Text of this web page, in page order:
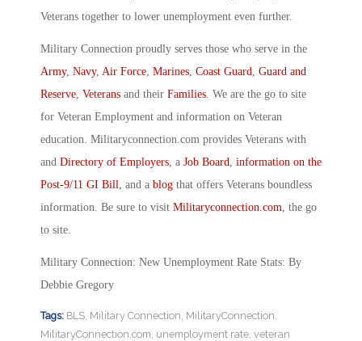
Veterans together to lower unemployment even further.
Military Connection proudly serves those who serve in the
Army, Navy, Air Force Marines Coast Guard
Guard and
Reserve Veterans and their Families . We are the go to site
for Veteran Employment and information on Veteran
education. Militaryconnection.com provides Veterans with
and Directory of Employers , a Job Board
information on the
Post-9/11 GI Bill
, and a blog that offers Veterans boundless
information. Be sure to visit Militaryconnection.com , the go
to site.
Military Connection: New Unemployment Rate Stats: By
Debbie Gregory
Tags: BLS Military Connection MilitaryConnection
MilitaryConnection.com unemployment rate veteran